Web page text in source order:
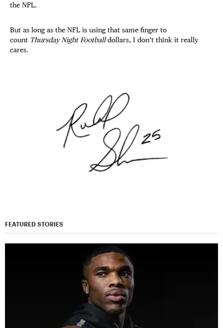
the NFL.
But as long as the NFL is using that same finger to
count Thursday Night Footballdollars, I don’t think it really
cares.
FEATURED STORIES